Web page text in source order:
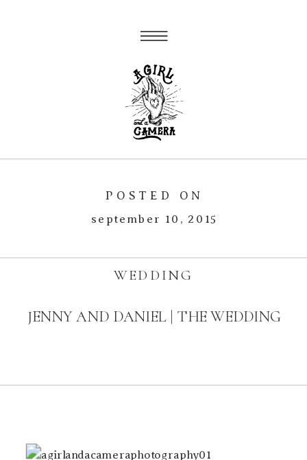
september 10, 2015
POSTED ON
JENNY AND DANIEL | THE WEDDING
WEDDING